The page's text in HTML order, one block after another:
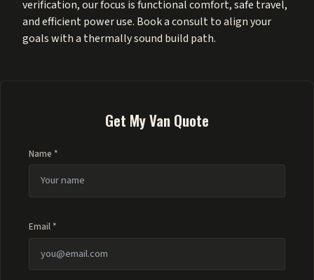
verification, our focus is functional comfort, safe travel,
and efficient power use. Book a consult to align your
goals with a thermally sound build path.
Get My Van Quote
Name *
Email *